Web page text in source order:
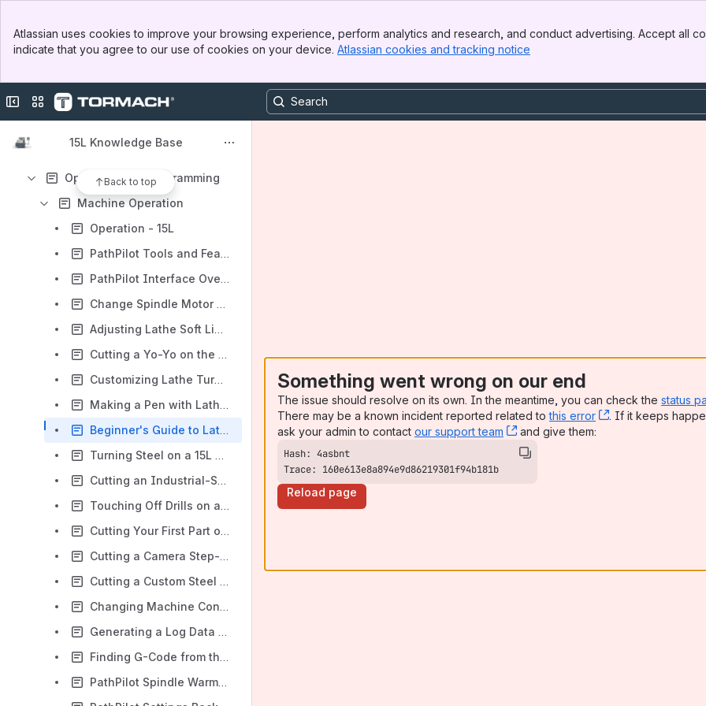
Top Bar
Sidebar
Atlassian uses cookies to improve your browsing experience, perform analytics and research, and conduct advertising. Accept all
indicate that you agree to our use of cookies on your device. Atlassian cookies and tracking notice
Collapse sidebar
Switch sites or apps
15L Knowledge Base
Back to top
Content
About Your Machine
Operation and Programming
Machine Operation
Operation - 15L
PathPilot Tools and Features - 15L
PathPilot Interface Overview - 15L
Change Spindle Motor Pulley Position - 15L
Adjusting Lathe Soft Limits
Cutting a Yo-Yo on the Tormach 15L Slant-PRO Lathe
Customizing Lathe Turning Tools
Making a Pen with Lathe Conversational Profiling
Beginner's Guide to Lathe Tooling
Turning Steel on a 15L Slant-PRO Lathe
Cutting an Industrial-Style Air Hose Coupler on a Tormach Slant-Pro
Touching Off Drills on a Tormach Lathe
Cutting Your First Part on a Tormach Lathe
Cutting a Camera Step-Up Ring on a Tormach 15L
Cutting a Custom Steel Bolt on the Tormach 15L
Changing Machine Configuration
Generating a Log Data File in PathPilot
Finding G-Code from the MDI Line
PathPilot Spindle Warm Up Program
Something went wrong on our end
The issue should resolve on its own. In the meantime, you can check the status
There may be a known incident reported related tothis error , (opens new
. If it keeps
ask your admin to contact our support team , (opens new window)
and give them:
Trace: 160e613e8a894e9d86219301f94b181b
Reload page